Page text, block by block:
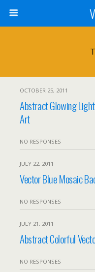
OCTOBER 25, 2011
Abstract Glowing
Art
NO RESPONSES
JULY 22, 2011
Vector Blue Mosaic
NO RESPONSES
JULY 21, 2011
Abstract Colorful
NO RESPONSES